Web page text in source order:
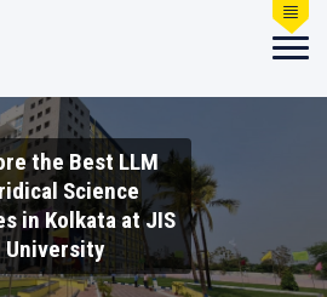
the Best LLM
Science
in Kolkata at JIS
University